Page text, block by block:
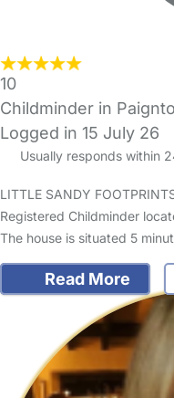
10
Childminder in
Logged in 15 July 26
Usually responds within
LITTLE SANDY
Registered Childminder
The house is situated 5
Read More